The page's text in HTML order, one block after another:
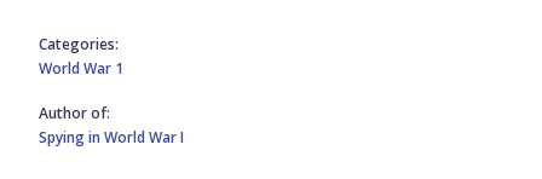
Categories:
World War 1
Author of:
Spying in World War I